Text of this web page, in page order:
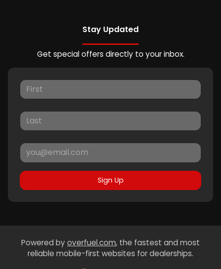
Stay Updated
Get special offers directly to your inbox.
Sign Up
Powered byoverfuel.com, the fastest and most
reliable mobile-first websites for dealerships.